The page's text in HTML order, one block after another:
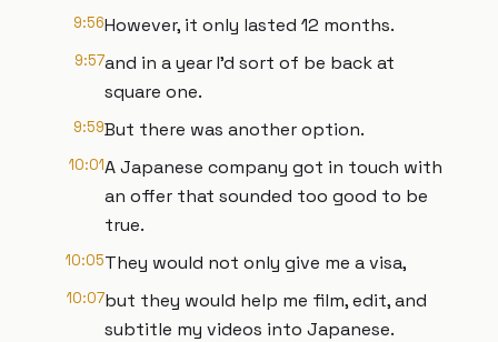
9:56However, it only lasted 12 months.
9:57and in a year I'd sort of be back at
square one.
9:59But there was another option.
10:01A Japanese company got in touch with
an offer that sounded too good to be
true.
10:05They would not only give me a visa,
10:07but they would help me film, edit, and
subtitle my videos into Japanese.